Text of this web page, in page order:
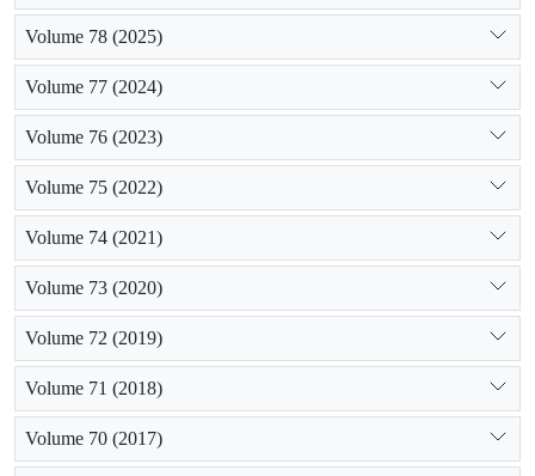
Volume 78 (2025)
Volume 77 (2024)
Volume 76 (2023)
Volume 75 (2022)
Volume 74 (2021)
Volume 73 (2020)
Volume 72 (2019)
Volume 71 (2018)
Volume 70 (2017)